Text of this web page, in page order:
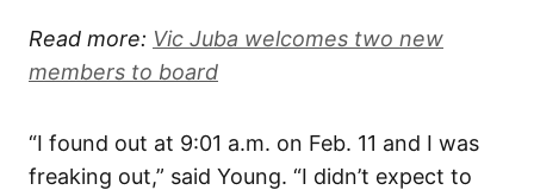
Read more: Vic Juba welcomes two new
members to board
“I found out at 9:01 a.m. on Feb. 11 and I was
freaking out,” said Young. “I didn’t expect to